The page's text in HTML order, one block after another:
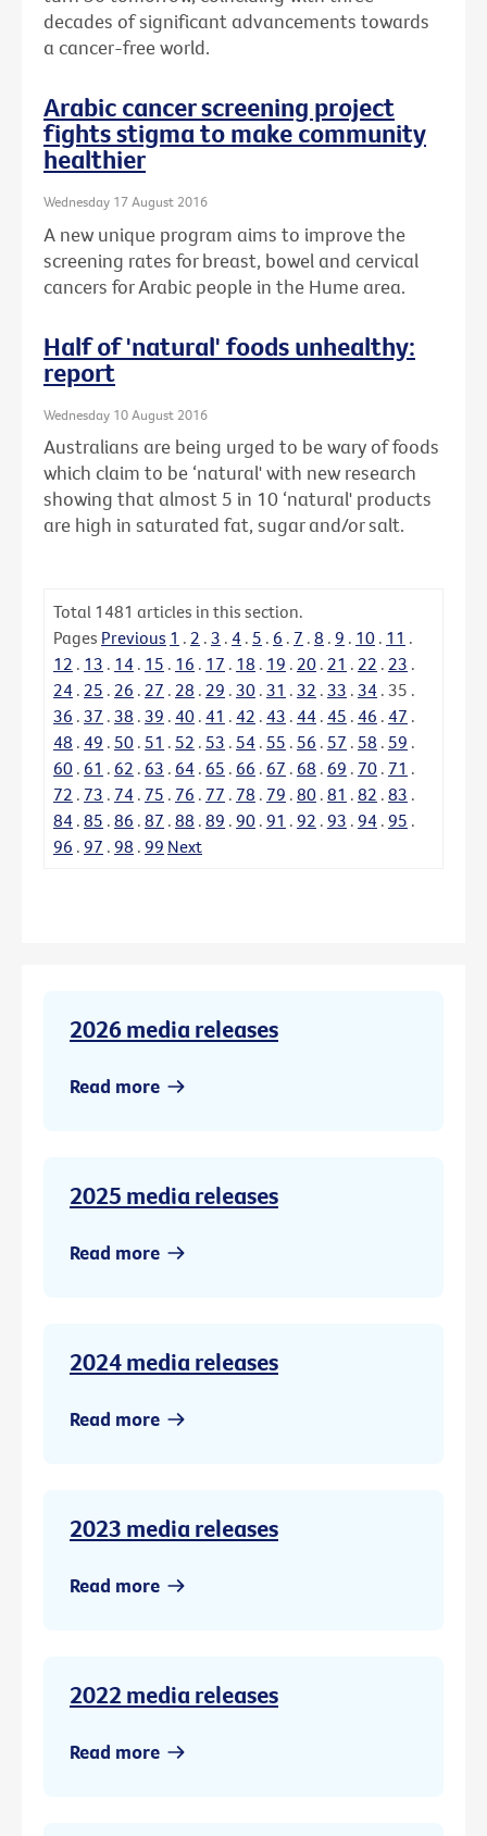
decades of significant advancements towards
a cancer-free world.
Arabic cancer screening project
fights stigma to make community
healthier
Wednesday 17 August 2016
A new unique program aims to improve the
screening rates for breast, bowel and cervical
cancers for Arabic people in the Hume area.
Half of 'natural' foods unhealthy:
report
Wednesday 10 August 2016
Australians are being urged to be wary of foods
which claim to be ‘natural' with new research
showing that almost 5 in 10 ‘natural' products
are high in saturated fat, sugar and/or salt.
Total 1481 articles in this section.
Pages Previous 1 . 2 . 3 . 4 . 5 . 6 . 7 . 8 . 9 . 10 . 11 .
12 . 13 . 14 . 15 . 16 . 17 . 18 . 19 . 20 . 21 . 22 . 23 .
24 . 25 . 26 . 27 . 28 . 29 . 30 . 31 . 32 . 33 . 34 . 35 .
36 . 37 . 38 . 39 . 40 . 41 . 42 . 43 . 44 . 45 . 46 . 47 .
48 . 49 . 50 . 51 . 52 . 53 . 54 . 55 . 56 . 57 . 58 . 59 .
60 . 61 . 62 . 63 . 64 . 65 . 66 . 67 . 68 . 69 . 70 . 71 .
72 . 73 . 74 . 75 . 76 . 77 . 78 . 79 . 80 . 81 . 82 . 83 .
84 . 85 . 86 . 87 . 88 . 89 . 90 . 91 . 92 . 93 . 94 . 95 .
96 . 97 . 98 . 99 Next
2026 media releases
Read more
2025 media releases
Read more
2024 media releases
Read more
2023 media releases
Read more
2022 media releases
Read more